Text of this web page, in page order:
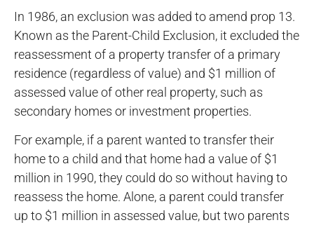
In 1986, an exclusion was added to amend prop 13.
Known as the Parent-Child Exclusion, it excluded the
reassessment of a property transfer of a primary
residence (regardless of value) and $1 million of
assessed value of other real property, such as
secondary homes or investment properties.
For example, if a parent wanted to transfer their
home to a child and that home had a value of $1
million in 1990, they could do so without having to
reassess the home. Alone, a parent could transfer
up to $1 million in assessed value, but two parents